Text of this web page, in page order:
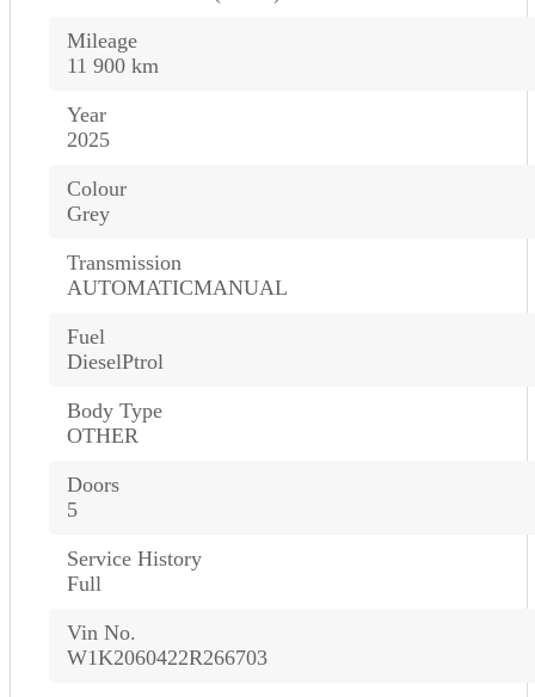
Mileage
11 900 km
Year
2025
Colour
Grey
Transmission
AUTOMATICMANUAL
Fuel
DieselPtrol
Body Type
OTHER
Doors
5
Service History
Full
Vin No.
W1K2060422R266703